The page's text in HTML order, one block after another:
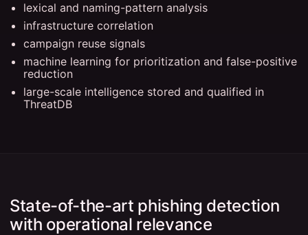
lexical and naming-pattern analysis
infrastructure correlation
campaign reuse signals
machine learning for prioritization and false-positive
reduction
large-scale intelligence stored and qualified in
ThreatDB
State-of-the-art phishing detection
with operational relevance